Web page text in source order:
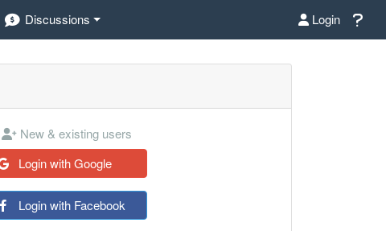
Discussions Login
New & existing users
Login with Google
Login with Facebook